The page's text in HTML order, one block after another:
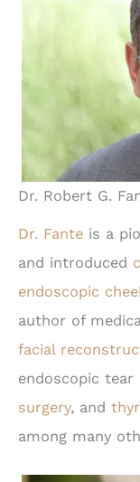
Dr. Robert G.
Dr. Fante is a
and introduced
endoscopic
author of
facial
endoscopic tear
surgery, and
among many